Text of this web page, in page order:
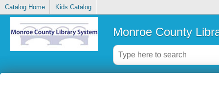
Catalog Home Kids Catalog
Monroe County